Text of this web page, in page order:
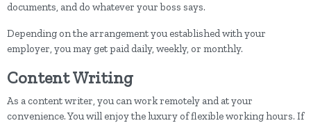
documents, and do whatever your boss says.
Depending on the arrangement you established with your
employer, you may get paid daily, weekly, or monthly.
Content Writing
As a content writer, you can work remotely and at your
convenience. You will enjoy the luxury of flexible working hours. If